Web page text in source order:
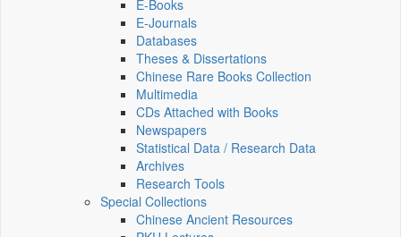
E-Books
E‑Journals
Databases
Theses & Dissertations
Chinese Rare Books Collection
Multimedia
CDs Attached with Books
Newspapers
Statistical Data / Research Data
Archives
Research Tools
Special Collections
Chinese Ancient Resources